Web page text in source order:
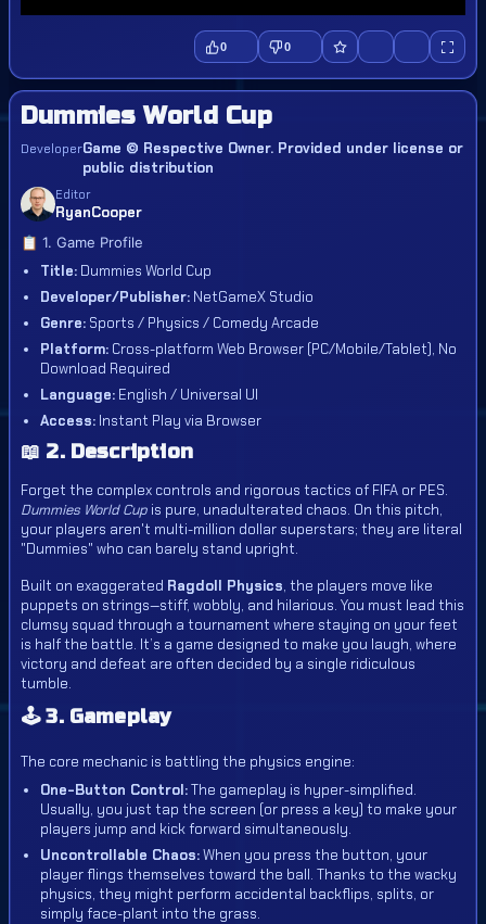
0 0
Dummies World Cup
DeveloperGame © Respective Owner. Provided under license or
public distribution
Editor
RyanCooper
📋 1. Game Profile
Title: Dummies World Cup
Developer/Publisher: NetGameX Studio
Genre: Sports / Physics / Comedy Arcade
Platform: Cross-platform Web Browser (PC/Mobile/Tablet), No
Download Required
Language: English / Universal UI
Access: Instant Play via Browser
📖 2. Description
Forget the complex controls and rigorous tactics of FIFA or PES.
Dummies World Cup is pure, unadulterated chaos. On this pitch,
your players aren't multi-million dollar superstars; they are literal
"Dummies" who can barely stand upright.
Built on exaggerated Ragdoll Physics, the players move like
puppets on strings—stiff, wobbly, and hilarious. You must lead this
clumsy squad through a tournament where staying on your feet
is half the battle. It’s a game designed to make you laugh, where
victory and defeat are often decided by a single ridiculous
tumble.
🕹️ 3. Gameplay
The core mechanic is battling the physics engine:
One-Button Control:The gameplay is hyper-simplified.
Usually, you just tap the screen (or press a key) to make your
players jump and kick forward simultaneously.
Uncontrollable Chaos:When you press the button, your
player flings themselves toward the ball. Thanks to the wacky
physics, they might perform accidental backflips, splits, or
simply face-plant into the grass.